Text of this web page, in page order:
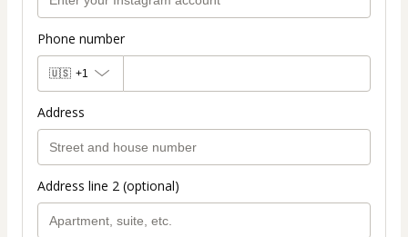
Phone number
🇺🇸 +1
Address
Address line 2 (optional)